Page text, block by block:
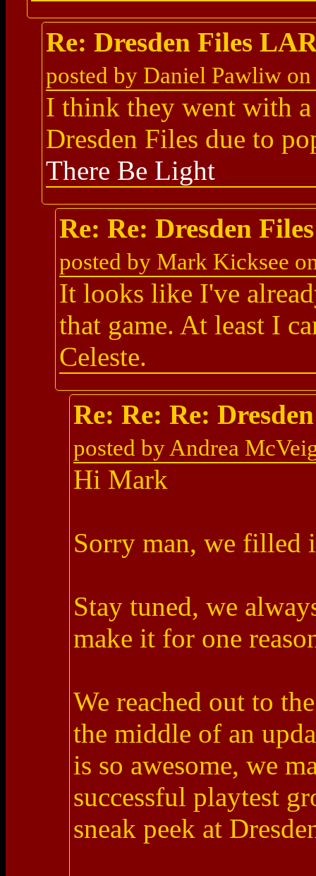
Re: Dresden Files
posted by Daniel Pawliw on
I think they went with
Dresden Files due to
There Be Light
Re: Re: Dresden
posted by Mark Kicksee
It looks like I've
that game. At least I
Celeste.
Re: Re: Re:
posted by Andrea
Hi Mark
Sorry man, we filled
Stay tuned, we
make it for one
We reached out to
the middle of an
is so awesome, we
successful playtest
sneak peek at